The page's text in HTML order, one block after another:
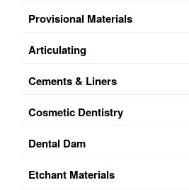
Provisional Materials
Articulating
Cements & Liners
Cosmetic Dentistry
Dental Dam
Etchant Materials